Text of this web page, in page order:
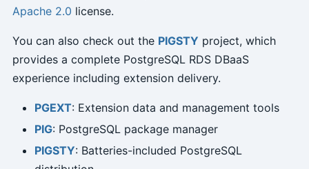
Apache 2.0 license.
You can also check out the PIGSTY project, which
provides a complete PostgreSQL RDS DBaaS
experience including extension delivery.
PGEXT: Extension data and management tools
PIG: PostgreSQL package manager
PIGSTY: Batteries-included PostgreSQL